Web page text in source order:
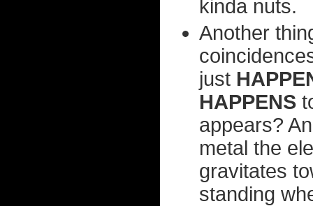
kinda nuts.
Another
just
HAPPENS
appears?
metal the
gravitates
standing